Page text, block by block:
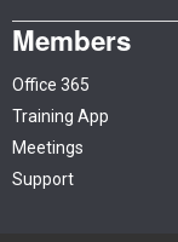
Members
Office 365
Training App
Meetings
Support